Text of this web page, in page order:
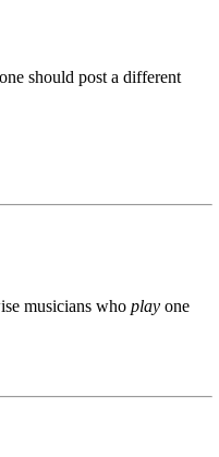
should post a different
musicians who play one